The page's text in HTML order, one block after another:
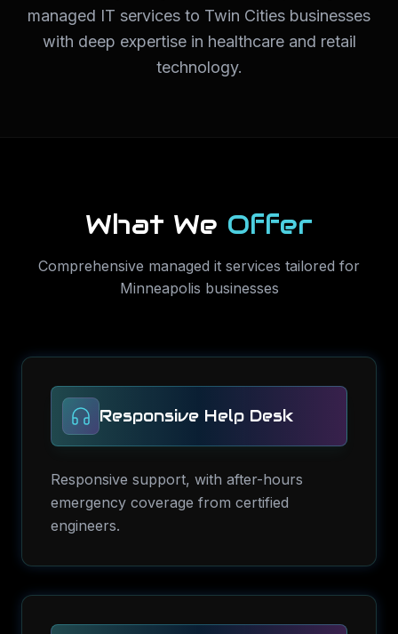
managed IT services to Twin Cities businesses
with deep expertise in healthcare and retail
technology.
What We Offer
Comprehensive managed it services tailored for
Minneapolis businesses
Responsive Help Desk
Responsive support, with after-hours
emergency coverage from certified
engineers.